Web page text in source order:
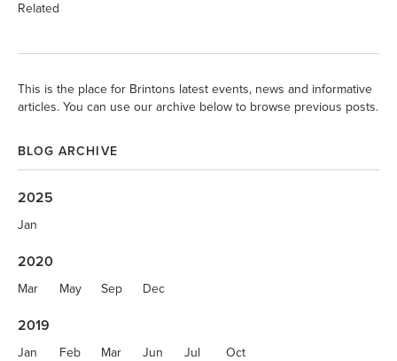
Related
This is the place for Brintons latest events, news and informative
articles. You can use our archive below to browse previous posts.
BLOG ARCHIVE
2025
Jan
2020
Mar May Sep Dec
2019
Jan Feb Mar Jun Jul Oct